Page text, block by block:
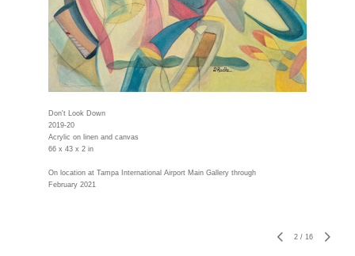
Don't Look Down
2019-20
Acrylic on linen and canvas
66 x 43 x 2 in
On location at Tampa International Airport Main Gallery through
February 2021
2 / 16